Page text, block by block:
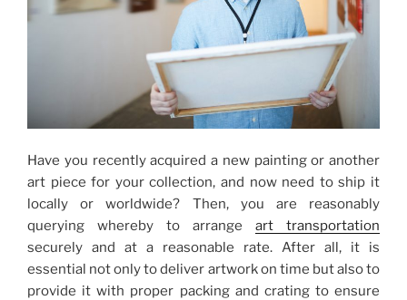
Have you recently acquired a new painting or another
art piece for your collection, and now need to ship it
locally or worldwide? Then, you are reasonably
querying whereby to arrange art transportation
securely and at a reasonable rate. After all, it is
essential not only to deliver artwork on time but also to
provide it with proper packing and crating to ensure